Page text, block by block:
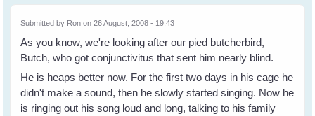
Submitted by Ron on 26 August, 2008 - 19:43
As you know, we're looking after our pied butcherbird,
Butch, who got conjunctivitus that sent him nearly blind.
He is heaps better now. For the first two days in his cage he
didn't make a sound, then he slowly started singing. Now he
is ringing out his song loud and long, talking to his family